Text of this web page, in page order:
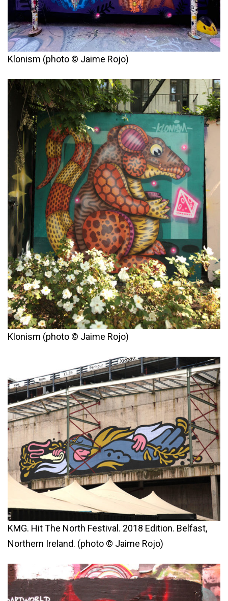
Klonism (photo © Jaime Rojo)
Klonism (photo © Jaime Rojo)
KMG. Hit The North Festival. 2018 Edition. Belfast,
Northern Ireland. (photo © Jaime Rojo)